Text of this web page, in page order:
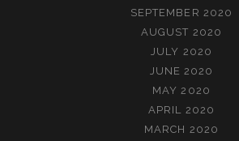
SEPTEMBER 2020
AUGUST 2020
JULY 2020
JUNE 2020
MAY 2020
APRIL 2020
MARCH 2020